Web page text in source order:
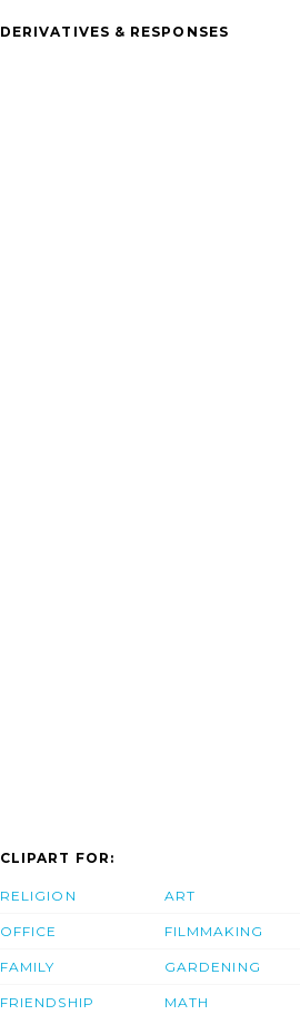
DERIVATIVES & RESPONSES
CLIPART FOR:
RELIGION
OFFICE
FAMILY
FRIENDSHIP
ART
FILMMAKING
GARDENING
MATH